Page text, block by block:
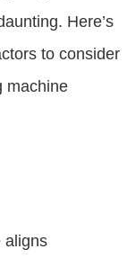
Here’s
to consider
machine
aligns